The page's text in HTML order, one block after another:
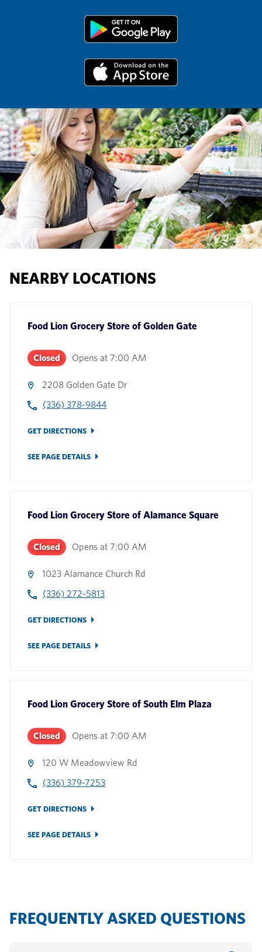
NEARBY LOCATIONS
Food Lion Grocery Store of Golden Gate
Closed Opens at 7:00 AM
2208 Golden Gate Dr
(336) 378-9844
GET DIRECTIONS
SEE PAGE DETAILS
Food Lion Grocery Store of Alamance Square
Closed Opens at 7:00 AM
1023 Alamance Church Rd
(336) 272-5813
GET DIRECTIONS
SEE PAGE DETAILS
Food Lion Grocery Store of South Elm Plaza
Closed Opens at 7:00 AM
120 W Meadowview Rd
(336) 379-7253
GET DIRECTIONS
SEE PAGE DETAILS
FREQUENTLY ASKED QUESTIONS